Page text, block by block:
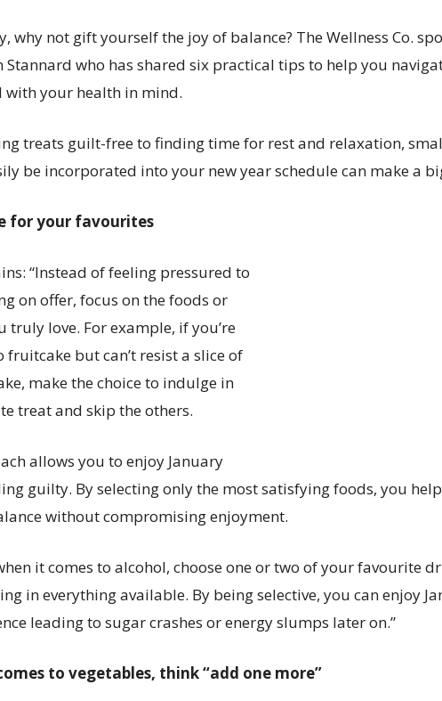
why not gift yourself the joy of balance? The Wellness Co.
Stannard who has shared six practical tips to help you
with your health in mind.
treats guilt-free to finding time for rest and relaxation,
be incorporated into your new year schedule can make a
for your favourites
“Instead of feeling pressured to
on offer, focus on the foods or
truly love. For example, if you’re
fruitcake but can’t resist a slice of
make the choice to indulge in
treat and skip the others.
allows you to enjoy January
guilty. By selecting only the most satisfying foods, you
without compromising enjoyment.
it comes to alcohol, choose one or two of your favourite
in everything available. By being selective, you can enjoy
leading to sugar crashes or energy slumps later on.”
to vegetables, think “add one more”